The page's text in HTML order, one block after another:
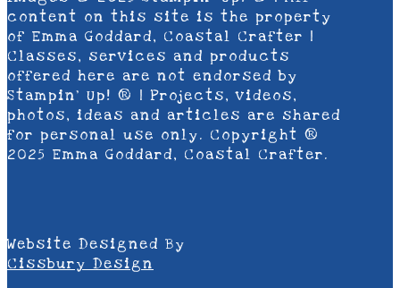
content on this site is the property
of Emma Goddard, Coastal Crafter |
Classes, services and products
offered here are not endorsed by
Stampin’ Up! ® | Projects, videos,
photos, ideas and articles are shared
for personal use only. Copyright ®
2025 Emma Goddard, Coastal Crafter.
Website Designed By
Cissbury Design